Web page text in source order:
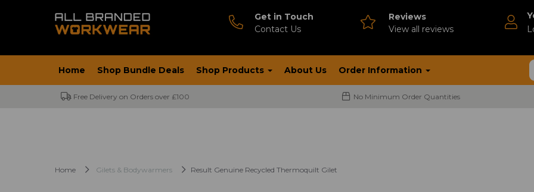
Get in Touch
Contact Us
Reviews
View all reviews
Home Shop Bundle Deals Shop Products About Us Order Information
Free Delivery on Orders over £100 No Minimum Order Quantities
Home Gilets & Bodywarmers Result Genuine Recycled Thermoquilt Gilet